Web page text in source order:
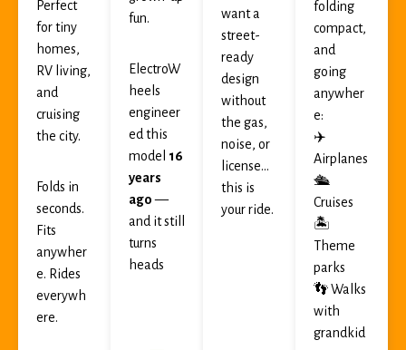
Perfect
for tiny
homes,
RV living,
and
cruising
the city.
Folds in
seconds.
Fits
anywher
e. Rides
everywh
ere.
fun.
ElectroW
heels
engineer
ed this
model 16
years
ago—
and it still
turns
heads
want a
street-
ready
design
without
the gas,
noise, or
license…
this is
your ride.
folding
compact,
and
going
anywher
e:
✈️
Airplanes
🛳
Cruises
🏝
Theme
parks
👣 Walks
with
grandkid